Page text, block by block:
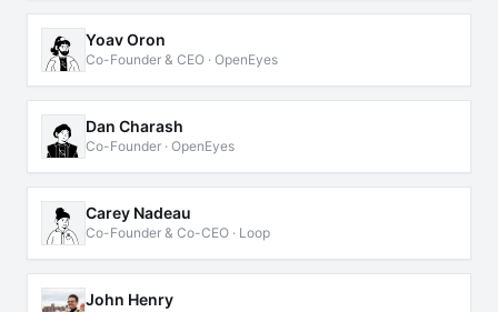
Yoav Oron
Co-Founder & CEO · OpenEyes
Dan Charash
Co-Founder · OpenEyes
Carey Nadeau
Co-Founder & Co-CEO · Loop
John Henry